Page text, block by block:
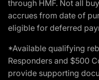
through HMF. Not all
accrues from date of
eligible for deferred
*Available qualifying
Responders and $500
provide supporting